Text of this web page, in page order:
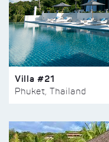
Villa #21
Phuket, Thailand